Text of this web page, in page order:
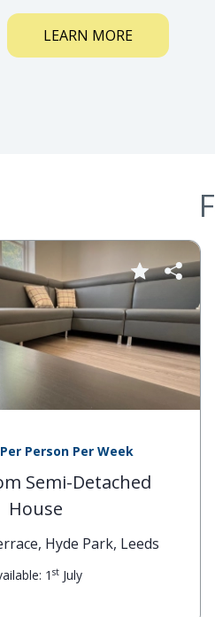
LEARN MORE
Per Week
Detached
Park, Leeds
1stJuly